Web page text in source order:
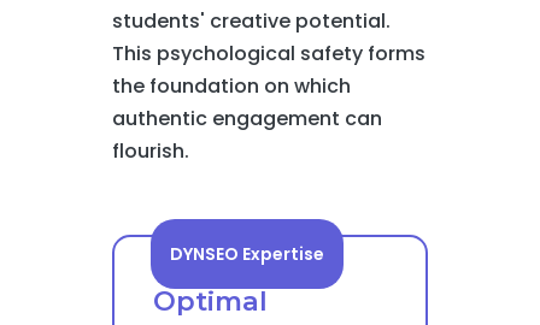
students' creative potential.
This psychological safety forms
the foundation on which
authentic engagement can
flourish.
DYNSEO Expertise
Optimal